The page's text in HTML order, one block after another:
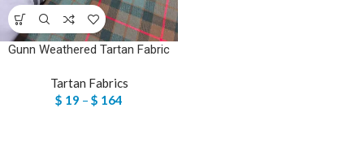
Gunn Weathered Tartan Fabric
Tartan Fabrics
$ 19 – $ 164